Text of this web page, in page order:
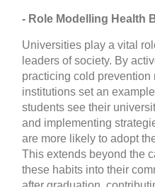
- Role Modelling Health
Universities play a vital
leaders of society. By
practicing cold
institutions set an
students see their
and implementing
are more likely to adopt
This extends beyond the
these habits into their